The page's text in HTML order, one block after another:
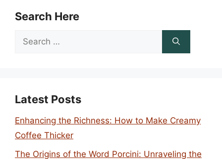
Search Here
Search
Latest Posts
Enhancing the Richness: How to Make Creamy
Coffee Thicker
The Origins of the Word Porcini: Unraveling the